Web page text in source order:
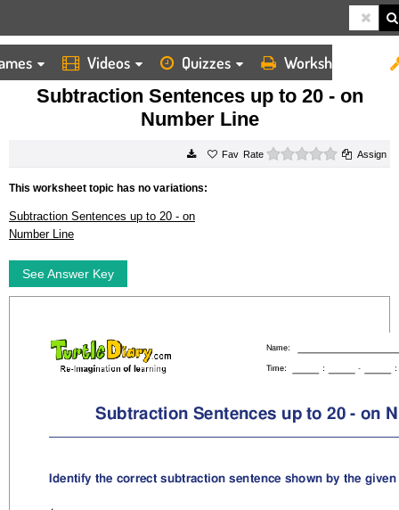
Videos Quizzes Worksheets
HOME
WORKSHEETS
SUBTRACTION SENTENCES UP TO 20 ON NUMBER LINE
Subtraction Sentences up to 20 - on
Number Line
Rate 0 starsAssign
This worksheet topic has no variations:
Subtraction Sentences up to 20 - on
Number Line
See Answer Key